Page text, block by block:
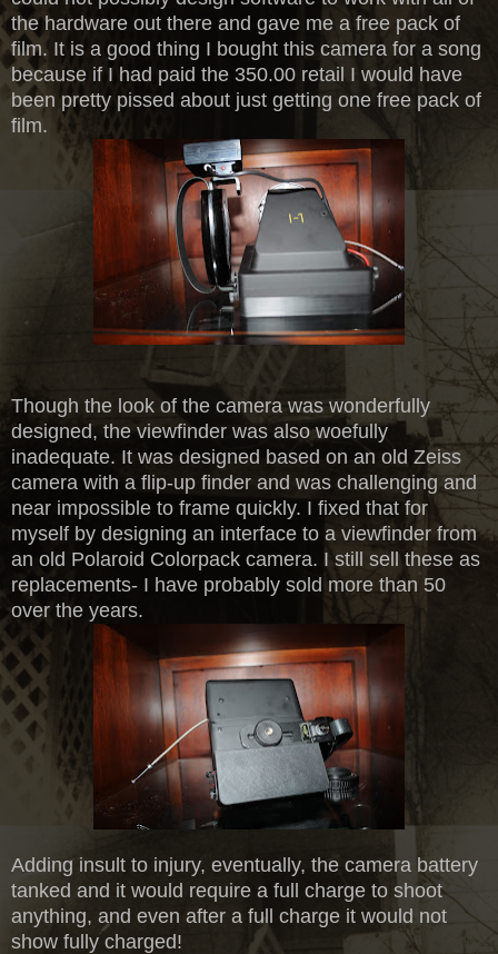
the hardware out there and gave me a free pack of
film. It is a good thing I bought this camera for a song
because if I had paid the 350.00 retail I would have
been pretty pissed about just getting one free pack of
film.
Though the look of the camera was wonderfully
designed, the viewfinder was also woefully
inadequate. It was designed based on an old Zeiss
camera with a flip-up finder and was challenging and
near impossible to frame quickly. I fixed that for
myself by designing an interface to a viewfinder from
an old Polaroid Colorpack camera. I still sell these as
replacements- I have probably sold more than 50
over the years.
Adding insult to injury, eventually, the camera battery
tanked and it would require a full charge to shoot
anything, and even after a full charge it would not
show fully charged!